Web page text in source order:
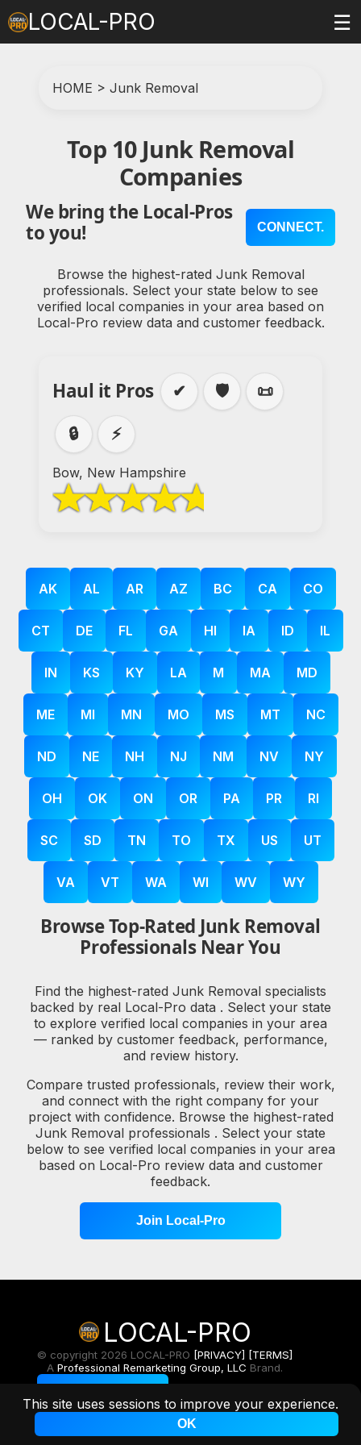
This site uses sessions to improve your experience.
OK
LOCAL-PRO ☰
HOME > Junk Removal
Top 10 Junk Removal
Companies
We bring the Local-Pros
to you!
CONNECT.
Browse the highest-rated Junk Removal
professionals. Select your state below to see
verified local companies in your area based on
Local-Pro review data and customer feedback.
Haul it Pros ✔ 🛡️
📜
🔒
⚡
Bow, New Hampshire
AK AL AR AZ BC CA CO
CT DE FL GA HI IA ID IL
IN KS KY LA M MA MD
ME MI MN MO MS MT NC
ND NE NH NJ NM NV NY
OH OK ON OR PA PR RI
SC SD TN TO TX US UT
VA VT WA WI WV WY
Browse Top-Rated Junk Removal
Professionals Near You
Find the highest-rated Junk Removal specialists
backed by real Local-Pro data . Select your state
to explore verified local companies in your area
— ranked by customer feedback, performance,
and review history.
Compare trusted professionals, review their work,
and connect with the right company for your
project with confidence. Browse the highest-rated
Junk Removal professionals . Select your state
below to see verified local companies in your area
based on Local-Pro review data and customer
feedback.
Join Local-Pro
LOCAL-PRO
© copyright 2026 LOCAL-PRO [PRIVACY] [TERMS]
A Professional Remarketing Group, LLC Brand.